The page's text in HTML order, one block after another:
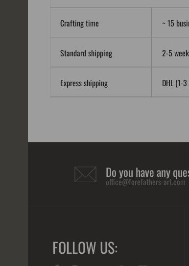
Crafting time ~ 15
Standard shipping 2-5
Express shipping DHL (1-
Do you have any
office@forefathers-art.com
FOLLOW US: